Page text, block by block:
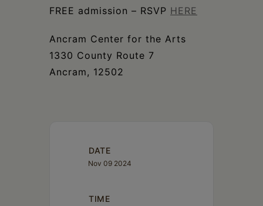
FREE admission – RSVP HERE
Ancram Center for the Arts
1330 County Route 7
Ancram, 12502
DATE
Nov 09 2024
TIME